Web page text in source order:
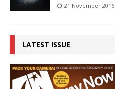
21 November 2016
LATEST ISSUE